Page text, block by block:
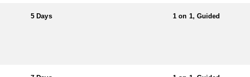
they want to have.
tag is the most common, offering limited-entry tags that have become
years, consistently guiding hunters to large, mature bears thanks to expert
5 Days
1 on 1, Guided